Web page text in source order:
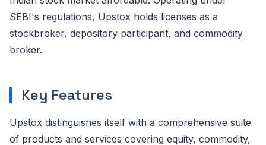
SEBI's regulations, Upstox holds licenses as a
stockbroker, depository participant, and commodity
broker.
Key Features
Upstox distinguishes itself with a comprehensive suite
of products and services covering equity, commodity,